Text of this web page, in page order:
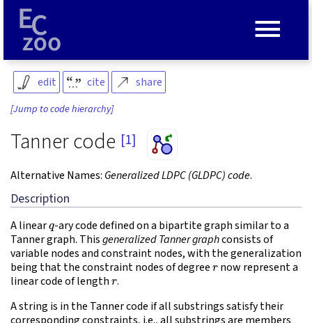
edit cite share
[Jump to code hierarchy]
Tanner code [1]
Alternative Names: Generalized LDPC (GLDPC) code.
Description
A linear -ary code defined on a bipartite graph similar to a
Tanner graph. Thisgeneralized Tanner graphconsists of
variable nodes and constraint nodes, with the generalization
being that the constraint nodes of degreernow represent a
linear code of lengthr.
A string is in the Tanner code if all substrings satisfy their
≡